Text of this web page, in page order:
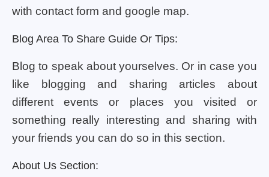
with contact form and google map.
Blog Area To Share Guide Or Tips:
Blog to speak about yourselves. Or in case you
like blogging and sharing articles about
different events or places you visited or
something really interesting and sharing with
your friends you can do so in this section.
About Us Section: